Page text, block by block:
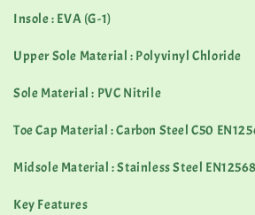
Insole : EVA (G-1)
Upper Sole Material : Polyvinyl Chloride
Sole Material : PVC Nitrile
Toe Cap Material : Carbon Steel C50
Midsole Material : Stainless Steel EN12568
Key Features